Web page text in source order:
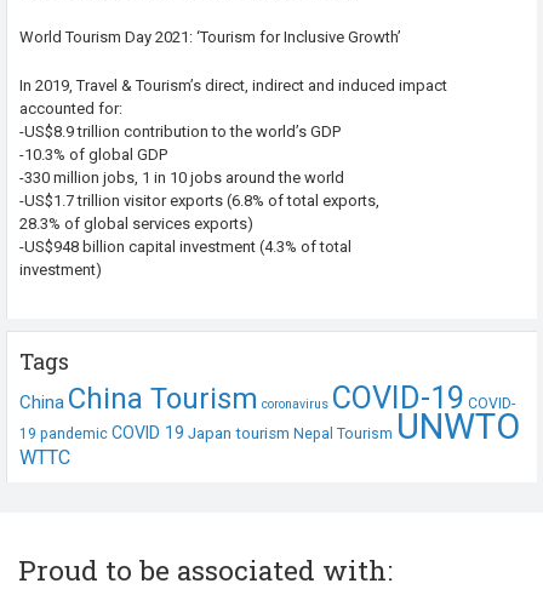
World Tourism Day 2021: ‘Tourism for Inclusive Growth’
In 2019, Travel & Tourism’s direct, indirect and induced impact
accounted for:
-US$8.9 trillion contribution to the world’s GDP
-10.3% of global GDP
-330 million jobs, 1 in 10 jobs around the world
-US$1.7 trillion visitor exports (6.8% of total exports,
28.3% of global services exports)
-US$948 billion capital investment (4.3% of total
investment)
Tags
China China Tourism coronavirus COVID-19 COVID-
19 pandemic COVID 19 Japan tourism Nepal Tourism UNWTO
WTTC
Proud to be associated with: